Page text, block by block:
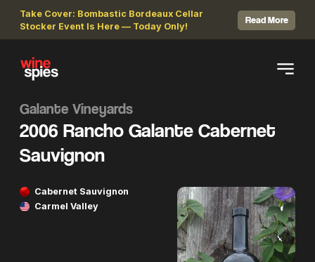
Take Cover: Bombastic Bordeaux Cellar
Stocker Event Is Here — Today Only!
Read More
Galante Vineyards
2006 Rancho Galante Cabernet
Sauvignon
Cabernet Sauvignon
Carmel Valley